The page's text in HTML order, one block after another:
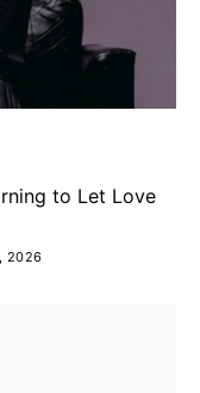
to Let Love
2026